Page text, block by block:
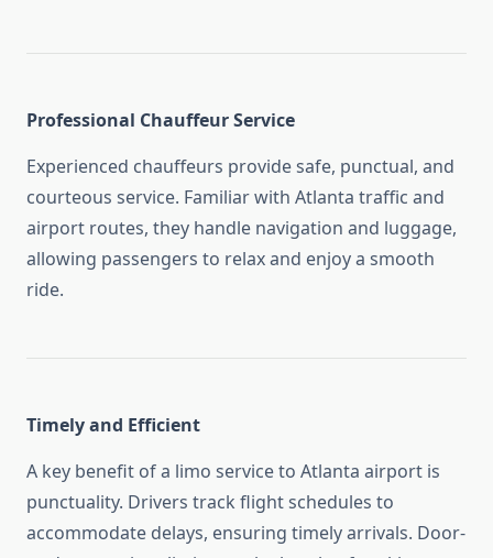
Professional Chauffeur Service
Experienced chauffeurs provide safe, punctual, and
courteous service. Familiar with Atlanta traffic and
airport routes, they handle navigation and luggage,
allowing passengers to relax and enjoy a smooth
ride.
Timely and Efficient
A key benefit of a limo service to Atlanta airport is
punctuality. Drivers track flight schedules to
accommodate delays, ensuring timely arrivals. Door-